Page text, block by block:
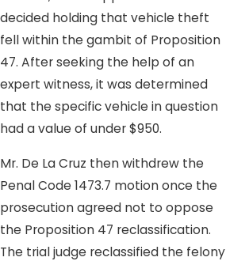
decided holding that vehicle theft
fell within the gambit of Proposition
47. After seeking the help of an
expert witness, it was determined
that the specific vehicle in question
had a value of under $950.
Mr. De La Cruz then withdrew the
Penal Code 1473.7 motion once the
prosecution agreed not to oppose
the Proposition 47 reclassification.
The trial judge reclassified the felony